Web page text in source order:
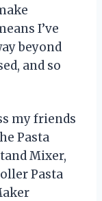
I’ve
beyond
and so
my friends
Pasta
Mixer,
Pasta